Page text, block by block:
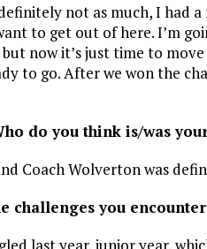
not as much, I had
to get out of here. I’m
but now it’s just time to
to go. After we won the
do you think is/was
Coach Wolverton was
challenges you